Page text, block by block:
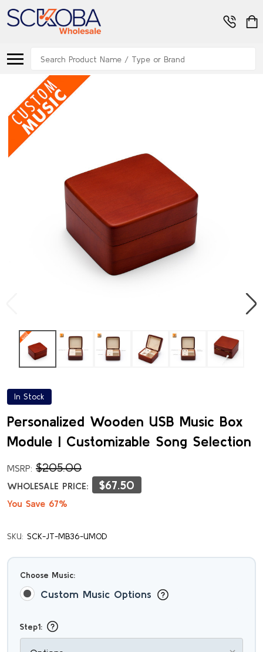
In Stock
Personalized Wooden USB Music Box
Module | Customizable Song Selection
MSRP: $205.00
WHOLESALE PRICE: $67.50
You Save 67%
SKU: SCK-JT-MB36-UMOD
Choose Music:
Custom Music Options
Step1: